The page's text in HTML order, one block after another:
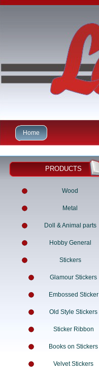
Home
PRODUCTS
Wood
Metal
Doll & Animal parts
Hobby General
Stickers
Glamour Stickers
Embossed Sticker
Old Style Stickers
Sticker Ribbon
Books on Stickers
Velvet Stickers